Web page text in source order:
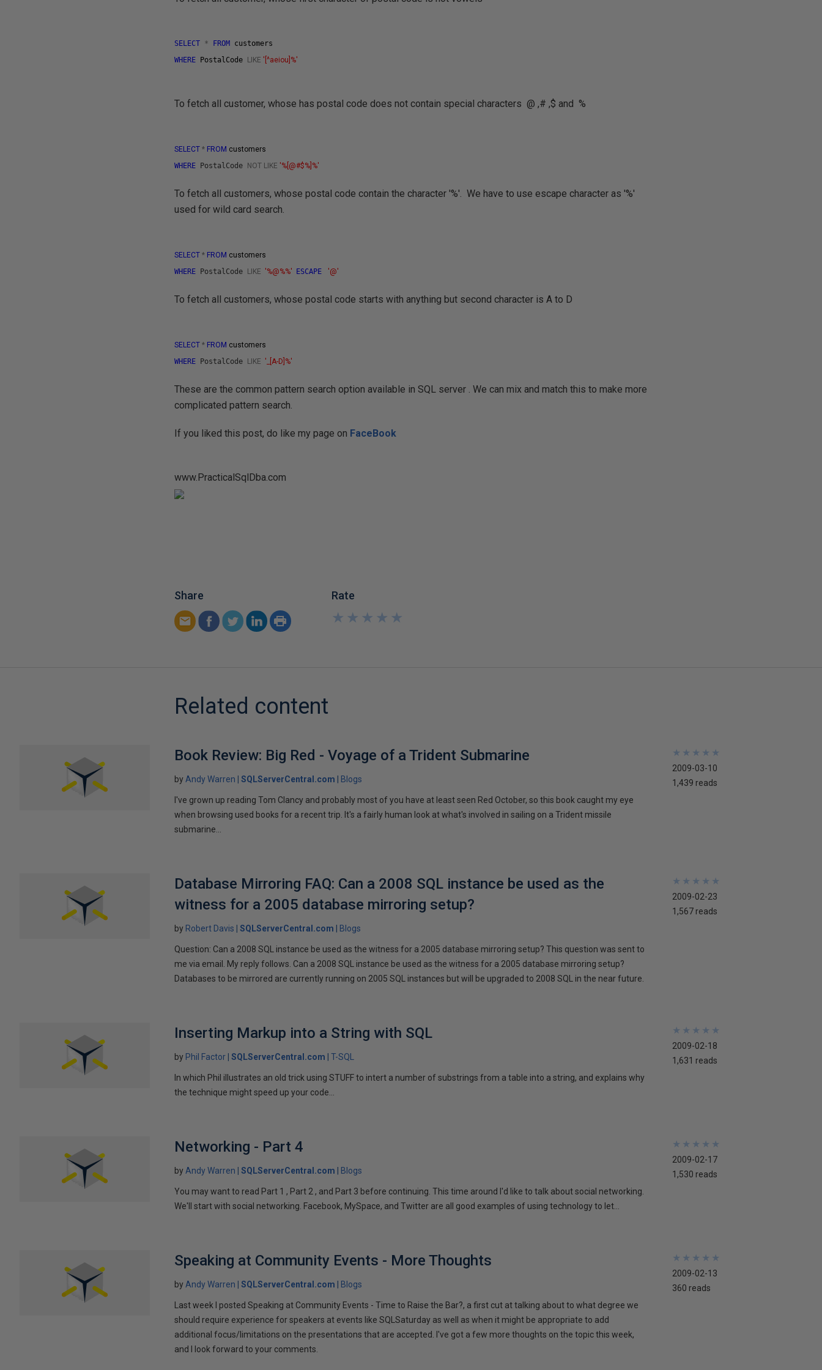
SELECT * FROM customers
WHERE
PostalCode LIKE '[^aeiou]%'
To fetch all customer, whose has postal code does not contain special characters @ ,# ,$ and %
SELECT* FROM customers
WHERE
PostalCode NOT LIKE '%[@#$%]%'
To fetch all customers, whose postal code contain the character '%'. We have to use escape character as '%'
used for wild card search.
SELECT* FROM customers
WHERE
PostalCode LIKE '%@%%' ESCAPE '@'
To fetch all customers, whose postal code starts with anything but second character is A to D
SELECT* FROM customers
WHERE
PostalCode LIKE ' _[A-D]%'
These are the common pattern search option available in SQL server . We can mix and match this to make more
complicated pattern search.
If you liked this post, do like my page on FaceBook
www.PracticalSqlDba.com
Share Rate
★
★
★
★
★
★
★
★
★
★
Related content
Book Review: Big Red - Voyage of a Trident Submarine
by Andy Warren SQLServerCentral.com Blogs
I've grown up reading Tom Clancy and probably most of you have at least seen Red October, so this book caught my eye
when browsing used books for a recent trip. It's a fairly human look at what's involved in sailing on a Trident missile
submarine...
★
★
★
★
★
★
★
★
★
★
2009-03-10
1,439 reads
Database Mirroring FAQ: Can a 2008 SQL instance be used as the
witness for a 2005 database mirroring setup?
by Robert Davis SQLServerCentral.com Blogs
Question: Can a 2008 SQL instance be used as the witness for a 2005 database mirroring setup? This question was sent to
me via email. My reply follows. Can a 2008 SQL instance be used as the witness for a 2005 database mirroring setup?
Databases to be mirrored are currently running on 2005 SQL instances but will be upgraded to 2008 SQL in the near future.
★
★
★
★
★
★
★
★
★
★
2009-02-23
1,567 reads
Inserting Markup into a String with SQL
by Phil Factor SQLServerCentral.com T-SQL
In which Phil illustrates an old trick using STUFF to intert a number of substrings from a table into a string, and explains why
the technique might speed up your code...
★
★
★
★
★
★
★
★
★
★
2009-02-18
1,631 reads
Networking - Part 4
by Andy Warren SQLServerCentral.com Blogs
You may want to read Part 1 , Part 2 , and Part 3 before continuing. This time around I'd like to talk about social networking.
We'll start with social networking. Facebook, MySpace, and Twitter are all good examples of using technology to let...
★
★
★
★
★
★
★
★
★
★
2009-02-17
1,530 reads
Speaking at Community Events - More Thoughts
by Andy Warren SQLServerCentral.com Blogs
Last week I posted Speaking at Community Events - Time to Raise the Bar?, a first cut at talking about to what degree we
should require experience for speakers at events like SQLSaturday as well as when it might be appropriate to add
additional focus/limitations on the presentations that are accepted. I've got a few more thoughts on the topic this week,
and I look forward to your comments.
★
★
★
★
★
★
★
★
★
★
2009-02-13
360 reads